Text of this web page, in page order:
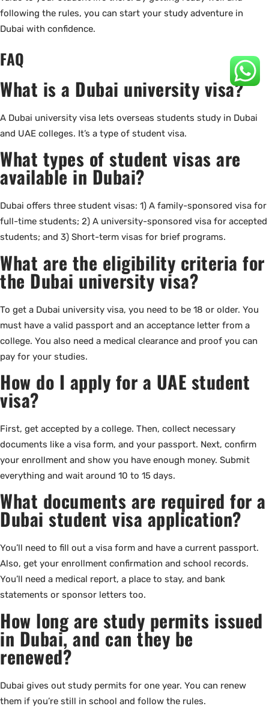
following the rules, you can start your study adventure in
Dubai with confidence.
FAQ
What is a Dubai university visa?
A Dubai university visa lets overseas students study in Dubai
and UAE colleges. It’s a type of student visa.
What types of student visas are
available in Dubai?
Dubai offers three student visas: 1) A family-sponsored visa for
full-time students; 2) A university-sponsored visa for accepted
students; and 3) Short-term visas for brief programs.
What are the eligibility criteria for
the Dubai university visa?
To get a Dubai university visa, you need to be 18 or older. You
must have a valid passport and an acceptance letter from a
college. You also need a medical clearance and proof you can
pay for your studies.
How do I apply for a UAE student
visa?
First, get accepted by a college. Then, collect necessary
documents like a visa form, and your passport. Next, confirm
your enrollment and show you have enough money. Submit
everything and wait around 10 to 15 days.
What documents are required for a
Dubai student visa application?
You’ll need to fill out a visa form and have a current passport.
Also, get your enrollment confirmation and school records.
You’ll need a medical report, a place to stay, and bank
statements or sponsor letters too.
How long are study permits issued
in Dubai, and can they be
renewed?
Dubai gives out study permits for one year. You can renew
them if you’re still in school and follow the rules.